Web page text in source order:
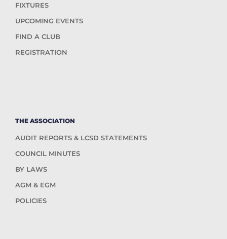
FIXTURES
UPCOMING EVENTS
FIND A CLUB
REGISTRATION
THE ASSOCIATION
AUDIT REPORTS & LCSD STATEMENTS
COUNCIL MINUTES
BY LAWS
AGM & EGM
POLICIES